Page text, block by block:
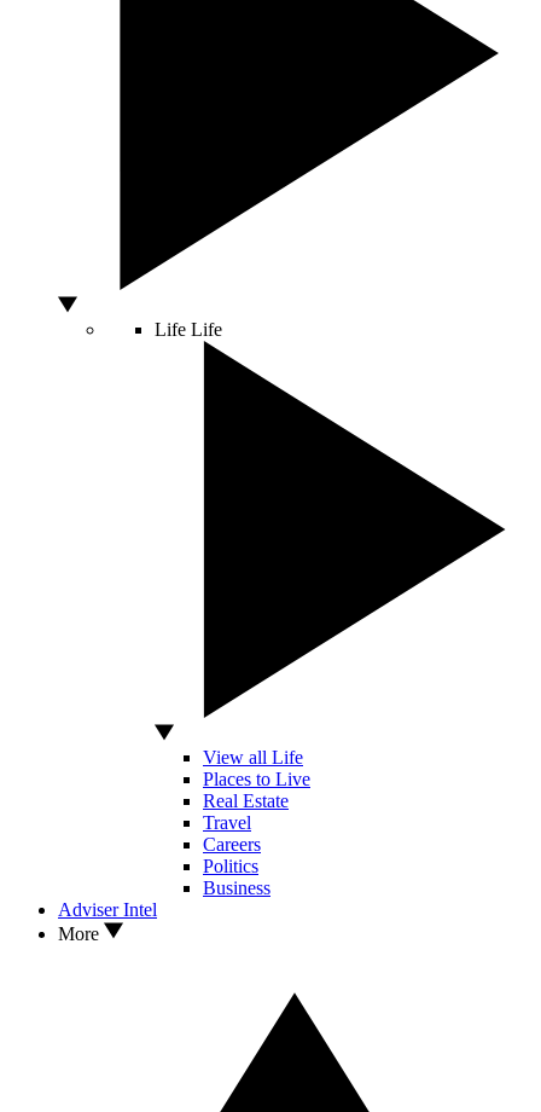
Life Life
View all Life
Places to Live
Real Estate
Travel
Careers
Politics
Business
Adviser Intel
More